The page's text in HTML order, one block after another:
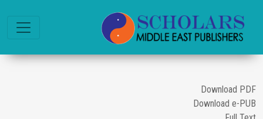
Download PDF
Download e-PUB